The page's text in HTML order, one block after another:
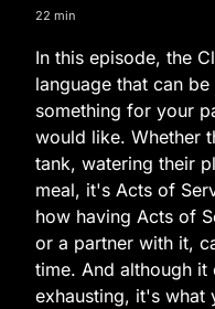
22 min
In this episode, the
language that can
something for your
would like. Whether
tank, watering their
meal, it's Acts of
how having Acts of
or a partner with it,
time. And although it
exhausting, it's what